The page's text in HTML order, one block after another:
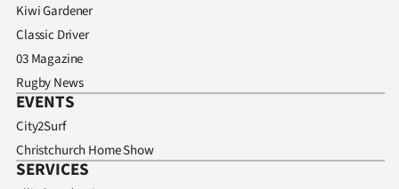
Kiwi Gardener
Classic Driver
03 Magazine
Rugby News
EVENTS
City2Surf
Christchurch Home Show
SERVICES